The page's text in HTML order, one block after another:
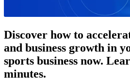
Discover how to
and business growth in
sports business now.
minutes.